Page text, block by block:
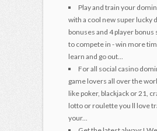
Play and train your
with a cool new super lucky
bonuses and 4 player bonus
to compete in - win more
learn and go out...
For all social casino
game lovers all over the
like poker, blackjack or 21,
lotto or roulette you ll love
your...